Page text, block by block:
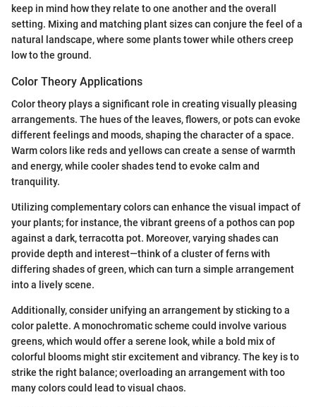
keep in mind how they relate to one another and the overall
setting. Mixing and matching plant sizes can conjure the feel of a
natural landscape, where some plants tower while others creep
low to the ground.
Color Theory Applications
Color theory plays a significant role in creating visually pleasing
arrangements. The hues of the leaves, flowers, or pots can evoke
different feelings and moods, shaping the character of a space.
Warm colors like reds and yellows can create a sense of warmth
and energy, while cooler shades tend to evoke calm and
tranquility.
Utilizing complementary colors can enhance the visual impact of
your plants; for instance, the vibrant greens of a pothos can pop
against a dark, terracotta pot. Moreover, varying shades can
provide depth and interest—think of a cluster of ferns with
differing shades of green, which can turn a simple arrangement
into a lively scene.
Additionally, consider unifying an arrangement by sticking to a
color palette. A monochromatic scheme could involve various
greens, which would offer a serene look, while a bold mix of
colorful blooms might stir excitement and vibrancy. The key is to
strike the right balance; overloading an arrangement with too
many colors could lead to visual chaos.